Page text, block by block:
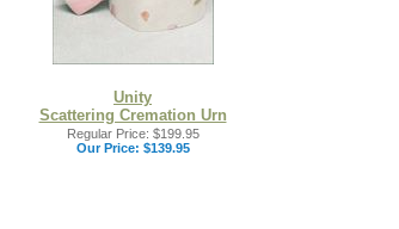
Unity
Scattering Cremation Urn
Regular Price: $199.95
Our Price: $139.95